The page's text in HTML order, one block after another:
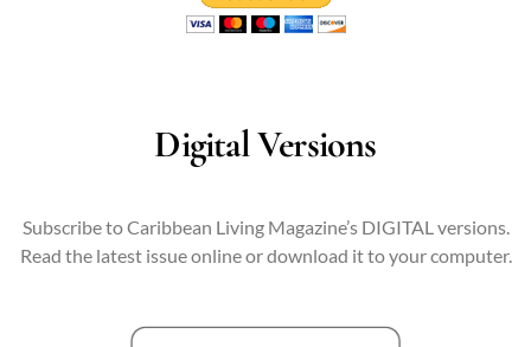
Digital Versions
Subscribe to Caribbean Living Magazine’s DIGITAL versions.
Read the latest issue online or download it to your computer.